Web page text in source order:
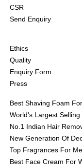
CSR
Send Enquiry
Ethics
Quality
Enquiry Form
Press
Best Shaving Foam
World's Largest
No.1 Indian Hair
New Generation Of
Top Fragrances For
Best Face Cream For